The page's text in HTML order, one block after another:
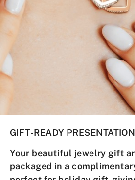
GIFT-READY PRESENTATION
Your beautiful jewelry gift
packaged in a